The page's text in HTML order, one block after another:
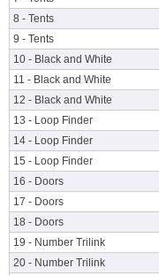
8 - Tents
9 - Tents
10 - Black and White
11 - Black and White
12 - Black and White
13 - Loop Finder
14 - Loop Finder
15 - Loop Finder
16 - Doors
17 - Doors
18 - Doors
19 - Number Trilink
20 - Number Trilink